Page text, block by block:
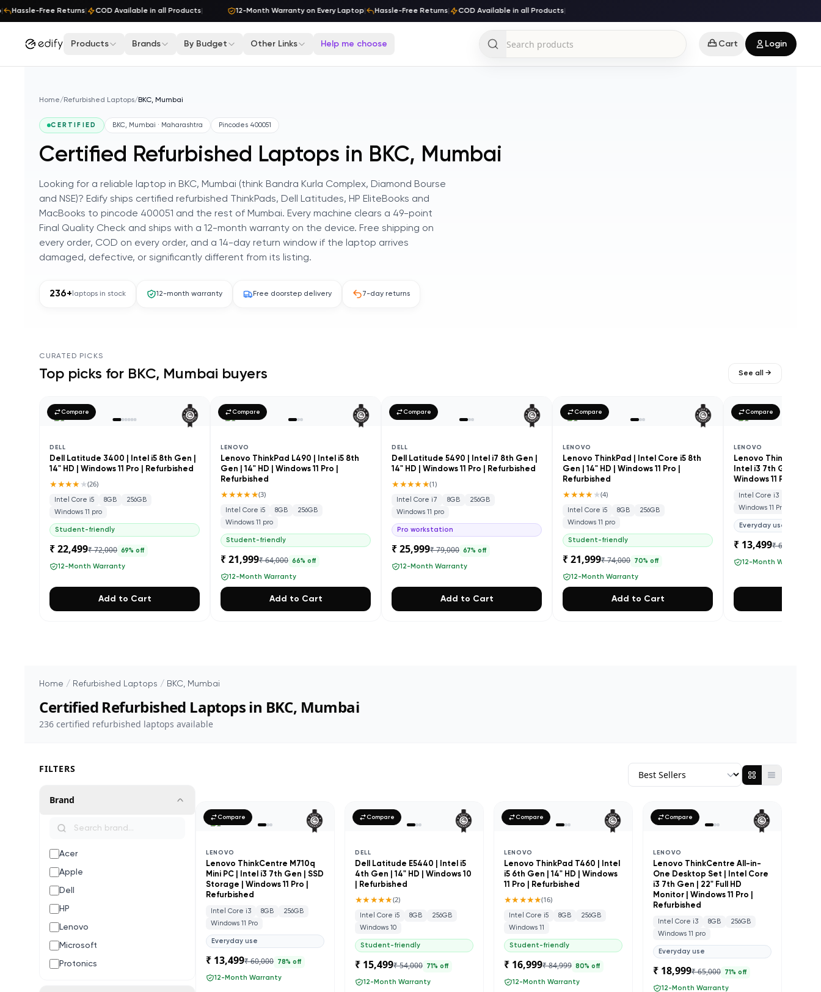
Hassle-Free Returns| COD Available in all Products| 12-Month Warranty on Every Laptop| Hassle-Free Returns| COD Available in all Products|
Skip to content
Products Brands By Budget Other Links Help me choose Cart Login
Home/ Refurbished Laptops/ BKC, Mumbai
CERTIFIED BKC, Mumbai · Maharashtra Pincodes 400051
Certified Refurbished Laptops in BKC, Mumbai
Looking for a reliable laptop in BKC, Mumbai (think Bandra Kurla Complex, Diamond Bourse
and NSE)? Edify ships certified refurbished ThinkPads, Dell Latitudes, HP EliteBooks and
MacBooks to pincode 400051 and the rest of Mumbai. Every machine clears a 49-point
Final Quality Check and ships with a 12-month warranty on the device. Free shipping on
every order, COD on every order, and a 14-day return window if the laptop arrives
damaged, defective, or significantly different from its listing.
236+ laptops in stock 12-month warranty Free doorstep delivery 7-day returns
CURATED PICKS
Top picks for BKC, Mumbai buyers See all →
Compare
DELL
Dell Latitude 3400 | Intel i5 8th Gen |
14" HD | Windows 11 Pro | Refurbished
★★★★★(26)
Intel Core i5 8GB
256GB
Windows 11 pro
Student-friendly
₹ 22,499₹ 72,000 69% off
12-Month Warranty
Add to Cart
Compare
LENOVO
Lenovo ThinkPad L490 | Intel i5 8th
Gen | 14" HD | Windows 11 Pro |
Refurbished
★★★★★(3)
Intel Core i5 8GB
256GB
Windows 11 pro
Student-friendly
₹ 21,999₹ 64,000 66% off
12-Month Warranty
Add to Cart
Compare
DELL
Dell Latitude 5490 | Intel i7 8th Gen |
14" HD | Windows 11 Pro | Refurbished
★★★★★(1)
Intel Core i7 8GB
256GB
Windows 11 pro
Pro workstation
₹ 25,999₹ 79,000 67% off
12-Month Warranty
Add to Cart
Compare
LENOVO
Lenovo ThinkPad | Intel Core i5 8th
Gen | 14" HD | Windows 11 Pro |
Refurbished
★★★★★(4)
Intel Core i5 8GB
256GB
Windows 11 pro
Student-friendly
₹ 21,999₹ 74,000 70% off
12-Month Warranty
Add to Cart
Compare
LENOVO
Lenovo ThinkCentre
Intel i3 7th Gen |
Windows 11 Pro |
Intel Core i3
Windows 11 Pro
Everyday use
₹ 13,499₹ 60,000
12-Month Warranty
Home / Refurbished Laptops / BKC, Mumbai
Certified Refurbished Laptops in BKC, Mumbai
236 certified refurbished laptops available
FILTERS
Brand
Acer
Apple
Dell
HP
Lenovo
Microsoft
Protonics
Compare
LENOVO
Lenovo ThinkCentre M710q
Mini PC | Intel i3 7th Gen | SSD
Storage | Windows 11 Pro |
Refurbished
Intel Core i3 8GB
256GB
Windows 11 Pro
Everyday use
₹ 13,499₹ 60,000 78% off
12-Month Warranty
Compare
DELL
Dell Latitude E5440 | Intel i5
4th Gen | 14" HD | Windows 10
| Refurbished
★★★★★(2)
Intel Core i5 8GB
256GB
Windows 10
Student-friendly
₹ 15,499₹ 54,000 71% off
12-Month Warranty
Compare
LENOVO
Lenovo ThinkPad T460 | Intel
i5 6th Gen | 14" HD | Windows
11 Pro | Refurbished
★★★★★(16)
Intel Core i5 8GB
256GB
Windows 11
Student-friendly
₹ 16,999₹ 84,999 80% off
12-Month Warranty
Compare
LENOVO
Lenovo ThinkCentre All-in-
One Desktop Set | Intel Core
i3 7th Gen | 22" Full HD
Monitor | Windows 11 Pro |
Refurbished
Intel Core i3 8GB
256GB
Windows 11 pro
Everyday use
₹ 18,999₹ 65,000 71% off
12-Month Warranty